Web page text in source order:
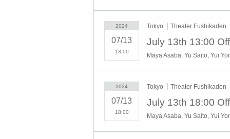
Nightingale and Heavenly Drum:
Nightingale and Fallen Leaves: Mai
Skylark and Evening Prisma: Kyoka
Harumatsu Kengyo: Kannami Window
Ritaro Minoya: Shuhei Mio
Teru Shigisawa: Ayumu
Man: Satomori Satoru
2024
07/13
13:00
Tokyo Theater Fushikaden
2024
07/13
18:00
Tokyo Theater Fushikaden